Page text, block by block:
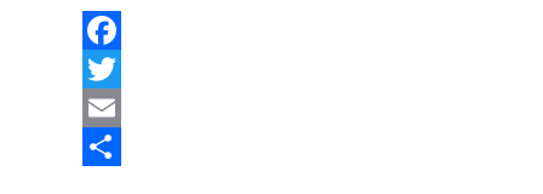
Facebook
Twitter
Email